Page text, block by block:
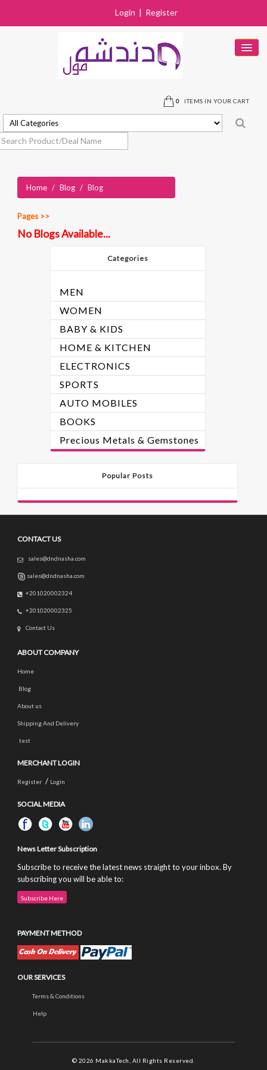
Login | Register
0 ITEMS IN YOUR CART
DEALS
Home / Blog / Blog
Pages >>
No Blogs Available...
Categories
MEN
WOMEN
BABY & KIDS
HOME & KITCHEN
ELECTRONICS
SPORTS
AUTO MOBILES
BOOKS
Precious Metals & Gemstones
Popular Posts
CONTACT US
sales@dndnasha.com
sales@dndnasha.com
+201020002324
+201020002325
Contact Us
ABOUT COMPANY
Home
Blog
About us
Shipping And Delivery
test
MERCHANT LOGIN
Register / Login
SOCIAL MEDIA
News Letter Subscription
Subscribe to receive the latest news straight to your inbox. By
subscribing you will be able to:
Subscribe Here
PAYMENT METHOD
OUR SERVICES
Terms & Conditions
Help
© 2026 MakkaTech, All Rights Reserved.